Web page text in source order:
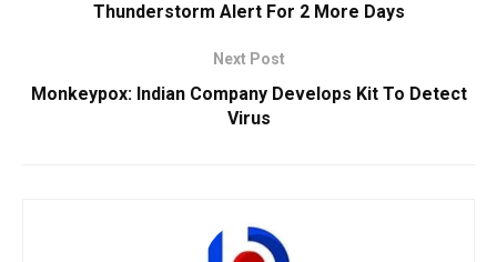
Thunderstorm Alert For 2 More Days
Next Post
Monkeypox: Indian Company Develops Kit To Detect
Virus